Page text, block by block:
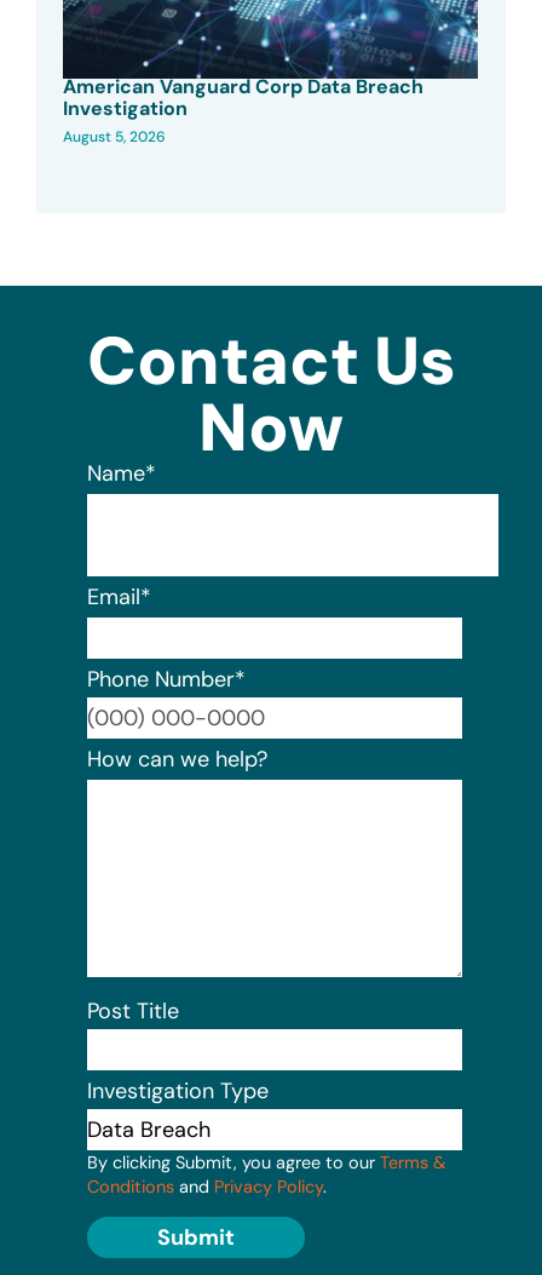
American Vanguard Corp Data Breach
Investigation
August 5, 2026
Contact Us
Now
Name*
Email*
Phone Number*
How can we help?
Post Title
Investigation Type
By clicking Submit, you agree to our Terms &
Conditions and Privacy Policy.
Submit